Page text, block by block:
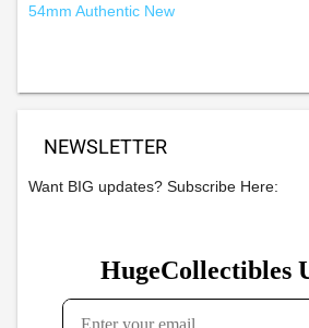
54mm Authentic New
NEWSLETTER
Want BIG updates? Subscribe Here: